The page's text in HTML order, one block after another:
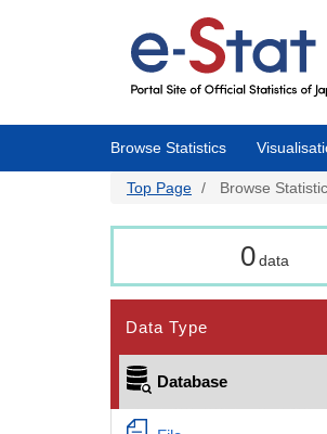
Browse Statistics
Top Page Browse
0data
Data Type
Database